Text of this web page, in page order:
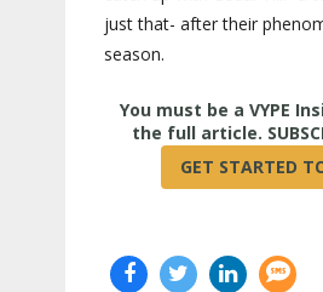
just that- after their
season.